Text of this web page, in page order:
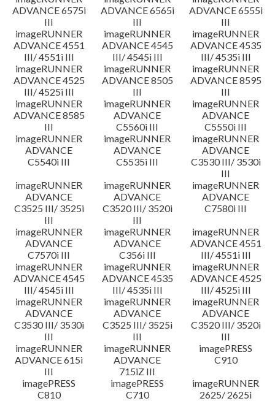
ADVANCE 6575i
III
ADVANCE 6565i
III
ADVANCE 6555i
III
imageRUNNER
ADVANCE 4551
III/ 4551i III
imageRUNNER
ADVANCE 4545
III/ 4545i III
imageRUNNER
ADVANCE 4535
III/ 4535i III
imageRUNNER
ADVANCE 4525
III/ 4525i III
imageRUNNER
ADVANCE 8505
III
imageRUNNER
ADVANCE 8595
III
imageRUNNER
ADVANCE 8585
III
imageRUNNER
ADVANCE
C5560i III
imageRUNNER
ADVANCE
C5550i III
imageRUNNER
ADVANCE
C5540i III
imageRUNNER
ADVANCE
C5535i III
imageRUNNER
ADVANCE
C3530 III/ 3530i
III
imageRUNNER
ADVANCE
C3525 III/ 3525i
III
imageRUNNER
ADVANCE
C3520 III/ 3520i
III
imageRUNNER
ADVANCE
C7580i III
imageRUNNER
ADVANCE
C7570i III
imageRUNNER
ADVANCE
C356i III
imageRUNNER
ADVANCE 4551
III/ 4551i III
imageRUNNER
ADVANCE 4545
III/ 4545i III
imageRUNNER
ADVANCE 4535
III/ 4535i III
imageRUNNER
ADVANCE 4525
III/ 4525i III
imageRUNNER
ADVANCE
C3530 III/ 3530i
III
imageRUNNER
ADVANCE
C3525 III/ 3525i
III
imageRUNNER
ADVANCE
C3520 III/ 3520i
III
imageRUNNER
ADVANCE 615i
III
imageRUNNER
ADVANCE
715iZ III
imagePRESS
C910
imagePRESS
C810
imagePRESS
C710
imageRUNNER
2625/ 2625i